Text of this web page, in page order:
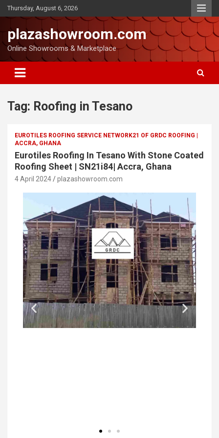
Thursday, August 6, 2026
plazashowroom.com
Online Showrooms & Marketplace
Tag: Roofing in Tesano
EUROTILES ROOFING SERVICE NETWORK21 OF GRDC ROOFING |
ACCRA, GHANA
Eurotiles Roofing In Tesano With Stone Coated
Roofing Sheet | SN21i84| Accra, Ghana
4 April 2024 plazashowroom.com